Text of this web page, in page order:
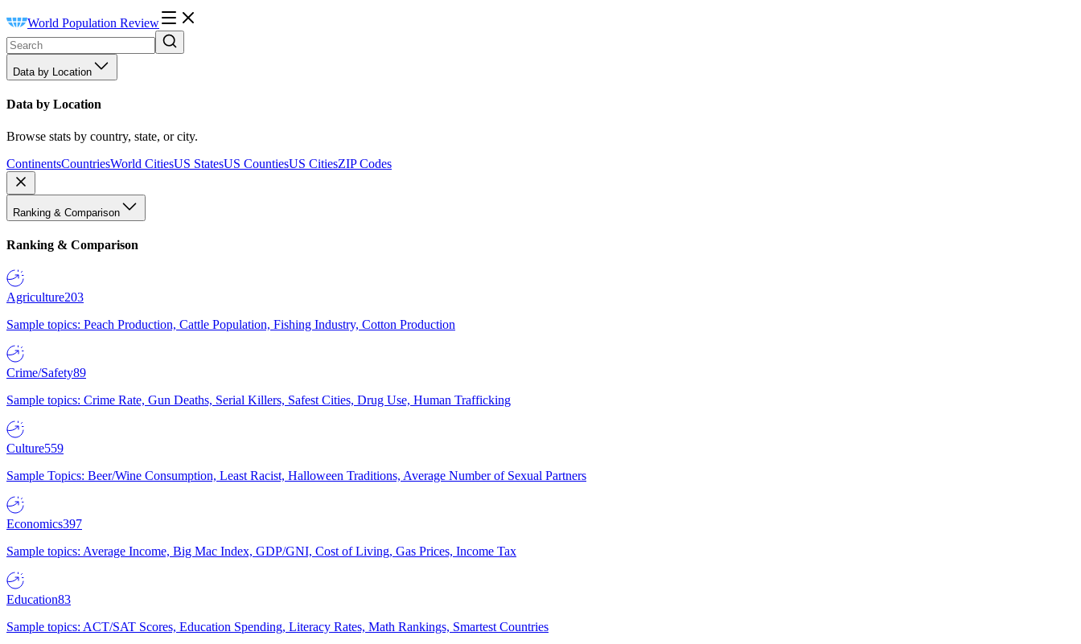
World Population Review
Data by Location
Data by Location
Browse stats by country, state, or city.
ContinentsCountriesWorld CitiesUS StatesUS CountiesUS CitiesZIP Codes
Ranking & Comparison
Ranking & Comparison
Agriculture203
Sample topics: Peach Production, Cattle Population, Fishing Industry, Cotton Production
Crime/Safety89
Sample topics: Crime Rate, Gun Deaths, Serial Killers, Safest Cities, Drug Use, Human Trafficking
Culture559
Sample Topics: Beer/Wine Consumption, Least Racist, Halloween Traditions, Average Number of Sexual Partners
Economics397
Sample topics: Average Income, Big Mac Index, GDP/GNI, Cost of Living, Gas Prices, Income Tax
Education83
Sample topics: ACT/SAT Scores, Education Spending, Literacy Rates, Math Rankings, Smartest Countries